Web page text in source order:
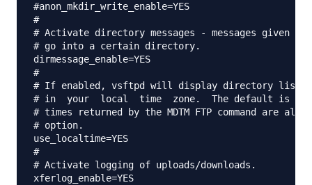
#anon_mkdir_write_enable=YES
#
# Activate directory messages - messages given to
# go into a certain directory.
dirmessage_enable=YES
#
# If enabled, vsftpd will display directory
# in  your  local  time  zone.  The default is to
# times returned by the MDTM FTP command are
# option.
use_localtime=YES
#
# Activate logging of uploads/downloads.
xferlog_enable=YES